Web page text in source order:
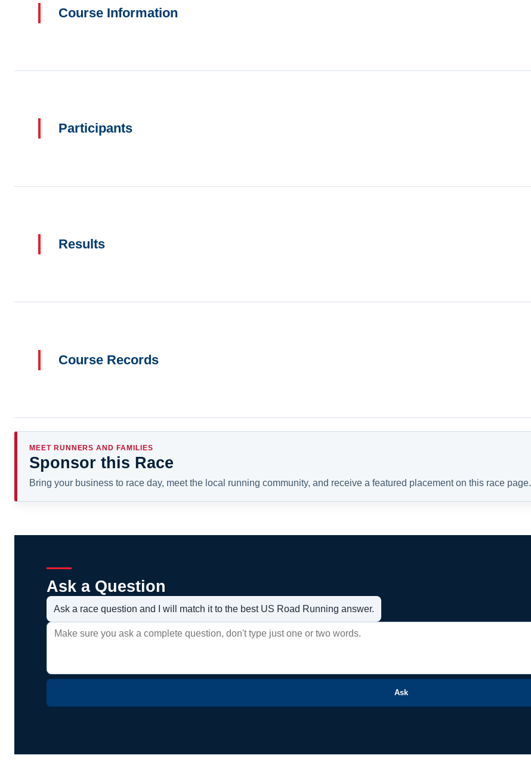
Course Information
Participants
Results
Course Records
MEET RUNNERS AND FAMILIES
Sponsor this Race
Bring your business to race day, meet the local running community, and receive a featured placement on this race page.
Ask a Question
Ask a race question and I will match it to the best US Road Running answer.
Ask